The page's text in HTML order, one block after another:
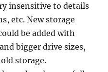
insensitive to details
etc. New storage
be added with
bigger drive sizes,
storage.